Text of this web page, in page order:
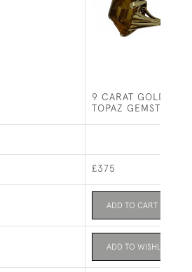
9 CARAT GOLD
TOPAZ GEMSTONE
£375
ADD TO CART
ADD TO WISHLIST